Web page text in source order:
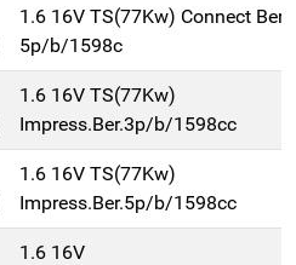
1.6 16V TS(77Kw) Connect Ber.
5p/b/1598c
1.6 16V TS(77Kw)
Impress.Ber.3p/b/1598cc
1.6 16V TS(77Kw)
Impress.Ber.5p/b/1598cc
1.6 16V